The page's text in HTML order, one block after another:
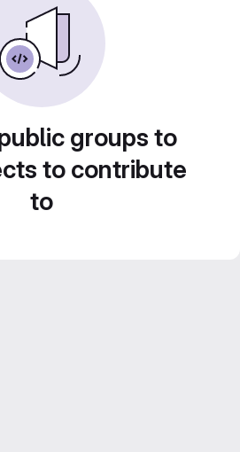
groups to
to contribute
to